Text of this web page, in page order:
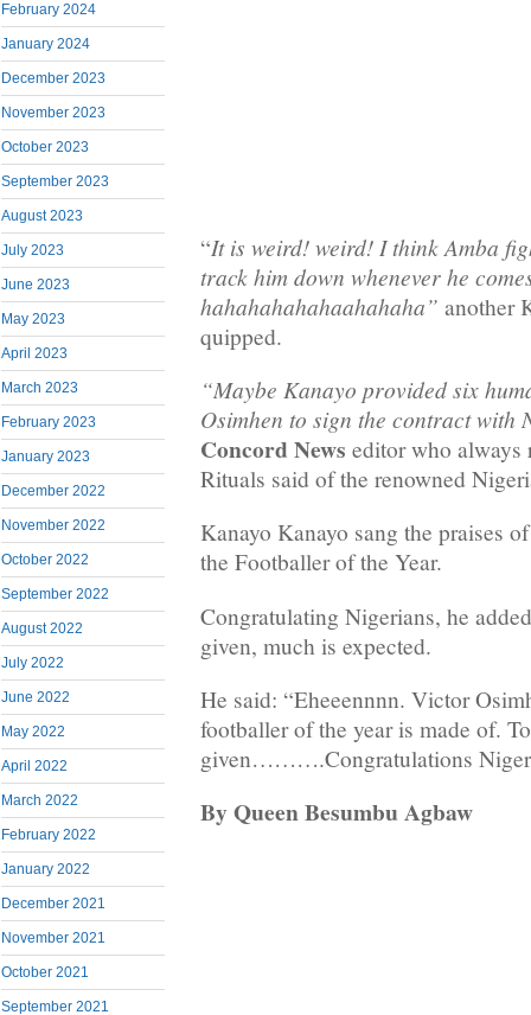
February 2024
January 2024
December 2023
November 2023
October 2023
September 2023
August 2023
July 2023
June 2023
May 2023
April 2023
March 2023
February 2023
January 2023
December 2022
November 2022
October 2022
September 2022
August 2022
July 2022
June 2022
May 2022
April 2022
March 2022
February 2022
January 2022
December 2021
November 2021
October 2021
September 2021
“It is weird! weird! I think Amba
track him down whenever he
hahahahahahaahahaha” another
quipped.
“Maybe Kanayo provided six
Osimhen to sign the contract with
Concord News editor who always
Rituals said of the renowned
Kanayo Kanayo sang the praises
the Footballer of the Year.
Congratulating Nigerians, he
given, much is expected.
He said: “Eheeennnn. Victor
footballer of the year is made of.
given……….Congratulations
By Queen Besumbu Agbaw